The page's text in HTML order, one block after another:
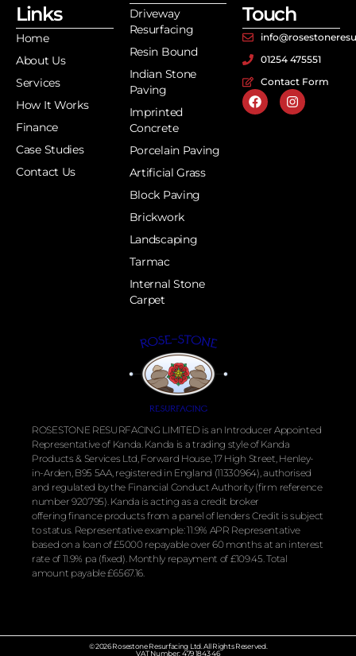
ROSESTONE RESURFACING LIMITED is an Introducer Appointed
Representative of Kanda. Kanda is a trading style of Kanda
Products & Services Ltd, Forward House, 17 High Street, Henley-
in-Arden, B95 5AA, registered in England (11330964), authorised
and regulated by the Financial Conduct Authority (firm reference
number 920795). Kanda is acting as a credit broker
offeringfinanceproducts from a panel of lenders Credit is subject
to status. Representative example: 11.9% APR Representative
based on a loan of £5000 repayable over 60 months at an interest
rate of 11.9% pa (fixed). Monthly repayment of £109.45. Total
amount payable £6567.16.
Links
Home
About Us
Services
How It Works
Finance
Case Studies
Contact Us
Driveway
Resurfacing
Resin Bound
Indian Stone
Paving
Imprinted
Concrete
Porcelain Paving
Artificial Grass
Block Paving
Brickwork
Landscaping
Tarmac
Internal Stone
Carpet
Touch
01254 475551
Contact Form
© 2026 Rosestone Resurfacing Ltd. All Rights Reserved.
VAT Number: 479 1843 46